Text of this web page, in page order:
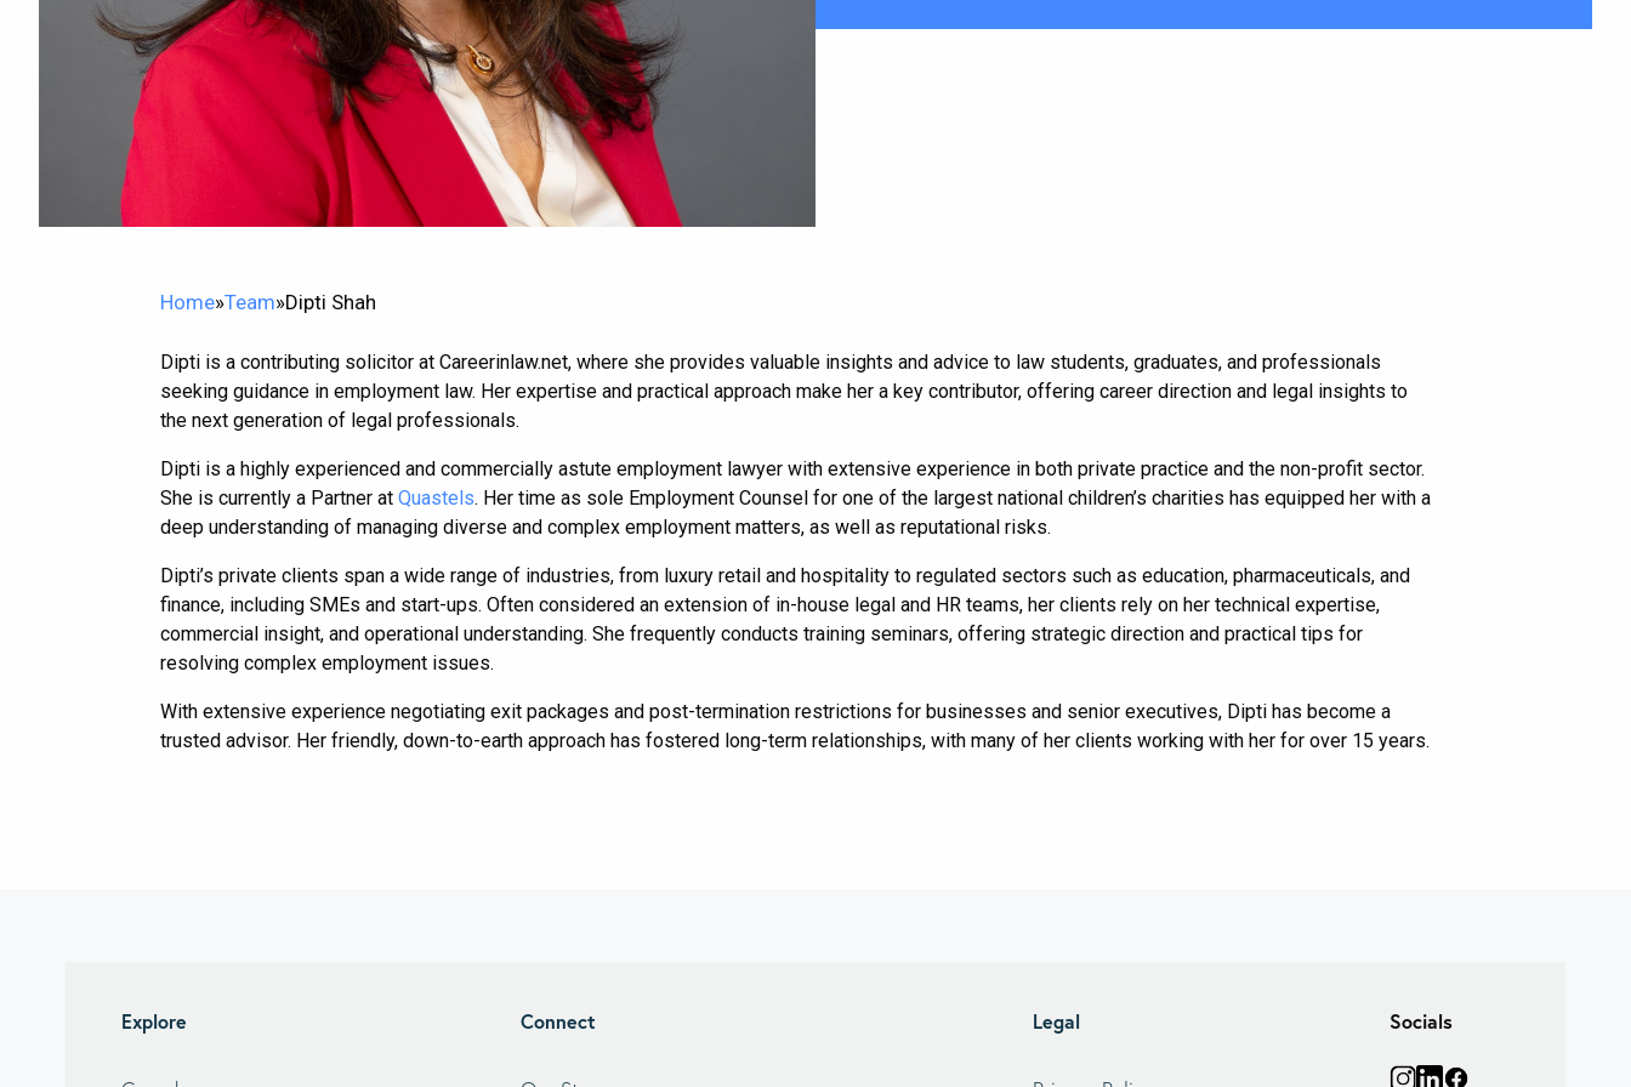
Home»Team»Dipti Shah
Dipti is a contributing solicitor at Careerinlaw.net, where she provides valuable insights and advice to law students, graduates, and professionals
seeking guidance in employment law. Her expertise and practical approach make her a key contributor, offering career direction and legal insights to
the next generation of legal professionals.
Dipti is a highly experienced and commercially astute employment lawyer with extensive experience in both private practice and the non-profit sector.
She is currently a Partner at Quastels. Her time as sole Employment Counsel for one of the largest national children’s charities has equipped her with a
deep understanding of managing diverse and complex employment matters, as well as reputational risks.
Dipti’s private clients span a wide range of industries, from luxury retail and hospitality to regulated sectors such as education, pharmaceuticals, and
finance, including SMEs and start-ups. Often considered an extension of in-house legal and HR teams, her clients rely on her technical expertise,
commercial insight, and operational understanding. She frequently conducts training seminars, offering strategic direction and practical tips for
resolving complex employment issues.
With extensive experience negotiating exit packages and post-termination restrictions for businesses and senior executives, Dipti has become a
trusted advisor. Her friendly, down-to-earth approach has fostered long-term relationships, with many of her clients working with her for over 15 years.
Explore Connect Legal Socials